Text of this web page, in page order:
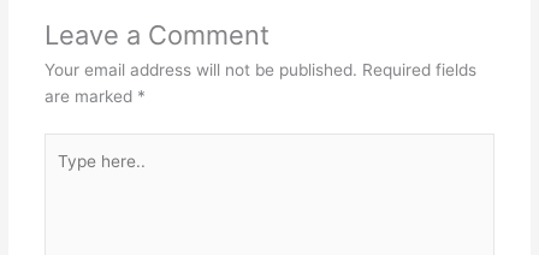
Leave a Comment
Your email address will not be published. Required fields
are marked *
here..